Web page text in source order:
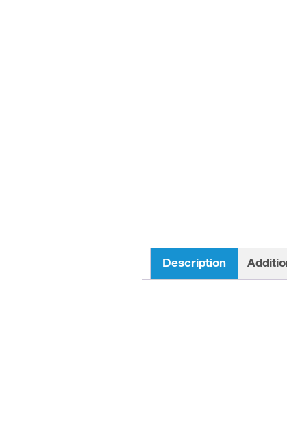
Description